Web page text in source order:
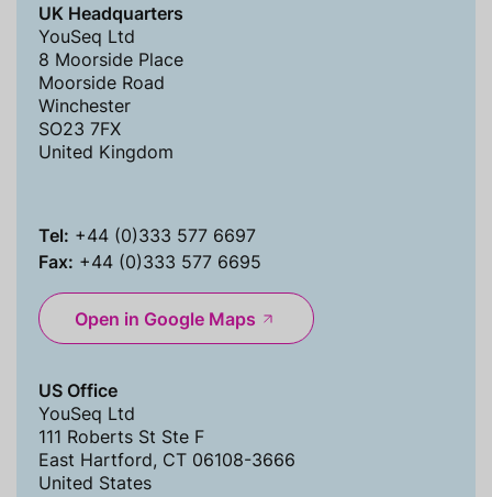
UK Headquarters
YouSeq Ltd
8 Moorside Place
Moorside Road
Winchester
SO23 7FX
United Kingdom
Tel: +44 (0)333 577 6697
Fax: +44 (0)333 577 6695
Open in Google Maps
US Office
YouSeq Ltd
111 Roberts St Ste F
East Hartford, CT 06108-3666
United States